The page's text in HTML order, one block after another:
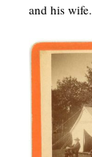
and his wife.